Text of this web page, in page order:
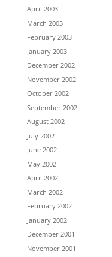
April 2003
March 2003
February 2003
January 2003
December 2002
November 2002
October 2002
September 2002
August 2002
July 2002
June 2002
May 2002
April 2002
March 2002
February 2002
January 2002
December 2001
November 2001